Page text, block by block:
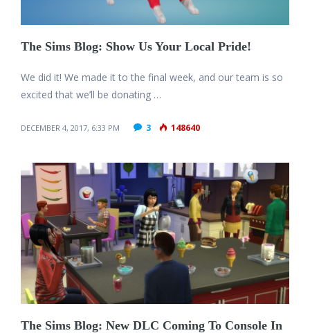
The Sims Blog: Show Us Your Local Pride!
We did it! We made it to the final week, and our team is so
excited that we’ll be donating …
DECEMBER 4, 2017, 6:33 PM 3 148640
The Sims Blog: New DLC Coming To Console In